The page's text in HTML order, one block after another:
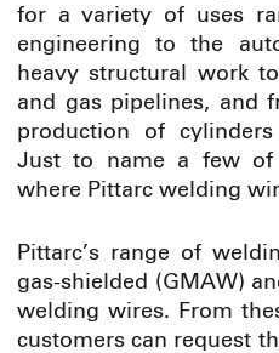
for a variety of uses
engineering to the
heavy structural work
and gas pipelines, and
production of
Just to name a few of
where Pittarc welding
Pittarc’s range of
gas-shielded (GMAW)
welding wires. From
customers can request